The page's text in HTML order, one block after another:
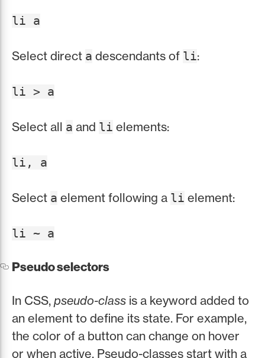
li a
Select direct a descendants of li:
li > a
Select all a and li elements:
li, a
Select a element following a li element:
li ~ a
Pseudo selectors
In CSS, pseudo-class is a keyword added to
an element to define its state. For example,
the color of a button can change on hover
or when active. Pseudo-classes start with a